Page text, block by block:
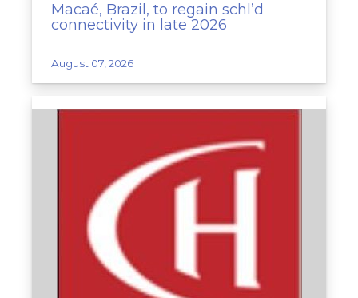
Macaé, Brazil, to regain schl’d
connectivity in late 2026
August 07, 2026